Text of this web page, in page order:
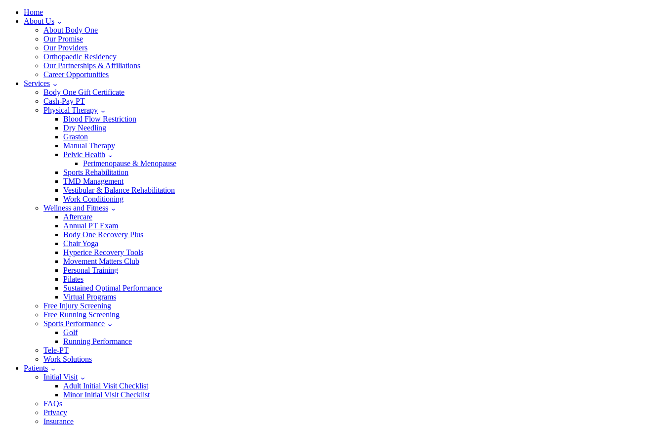
Home
About Us
About Body One
Our Promise
Our Providers
Orthopaedic Residency
Our Partnerships & Affiliations
Career Opportunities
Services
Body One Gift Certificate
Cash-Pay PT
Physical Therapy
Blood Flow Restriction
Dry Needling
Graston
Manual Therapy
Pelvic Health
Perimenopause & Menopause
Sports Rehabilitation
TMD Management
Vestibular & Balance Rehabilitation
Work Conditioning
Wellness and Fitness
Aftercare
Annual PT Exam
Body One Recovery Plus
Chair Yoga
Hyperice Recovery Tools
Movement Matters Club
Personal Training
Pilates
Sustained Optimal Performance
Virtual Programs
Free Injury Screening
Free Running Screening
Sports Performance
Golf
Running Performance
Tele-PT
Work Solutions
Patients
Initial Visit
Adult Initial Visit Checklist
Minor Initial Visit Checklist
FAQs
Privacy
Insurance